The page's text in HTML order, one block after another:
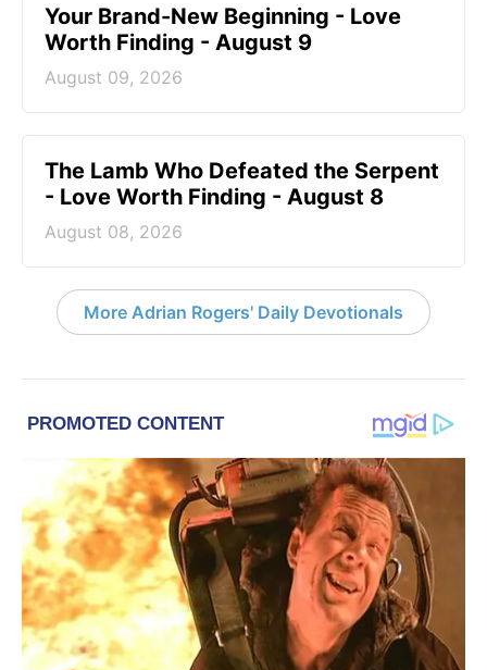
Your Brand-New Beginning - Love
Worth Finding - August 9
August 09, 2026
The Lamb Who Defeated the Serpent
- Love Worth Finding - August 8
August 08, 2026
More Adrian Rogers' Daily Devotionals